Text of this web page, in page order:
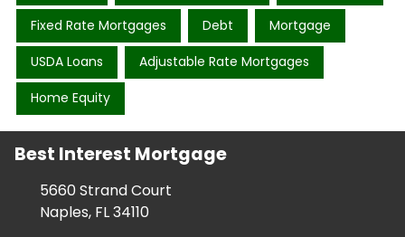
Fixed Rate Mortgages Debt Mortgage
USDA Loans Adjustable Rate Mortgages
Home Equity
Best Interest Mortgage
5660 Strand Court
Naples, FL 34110